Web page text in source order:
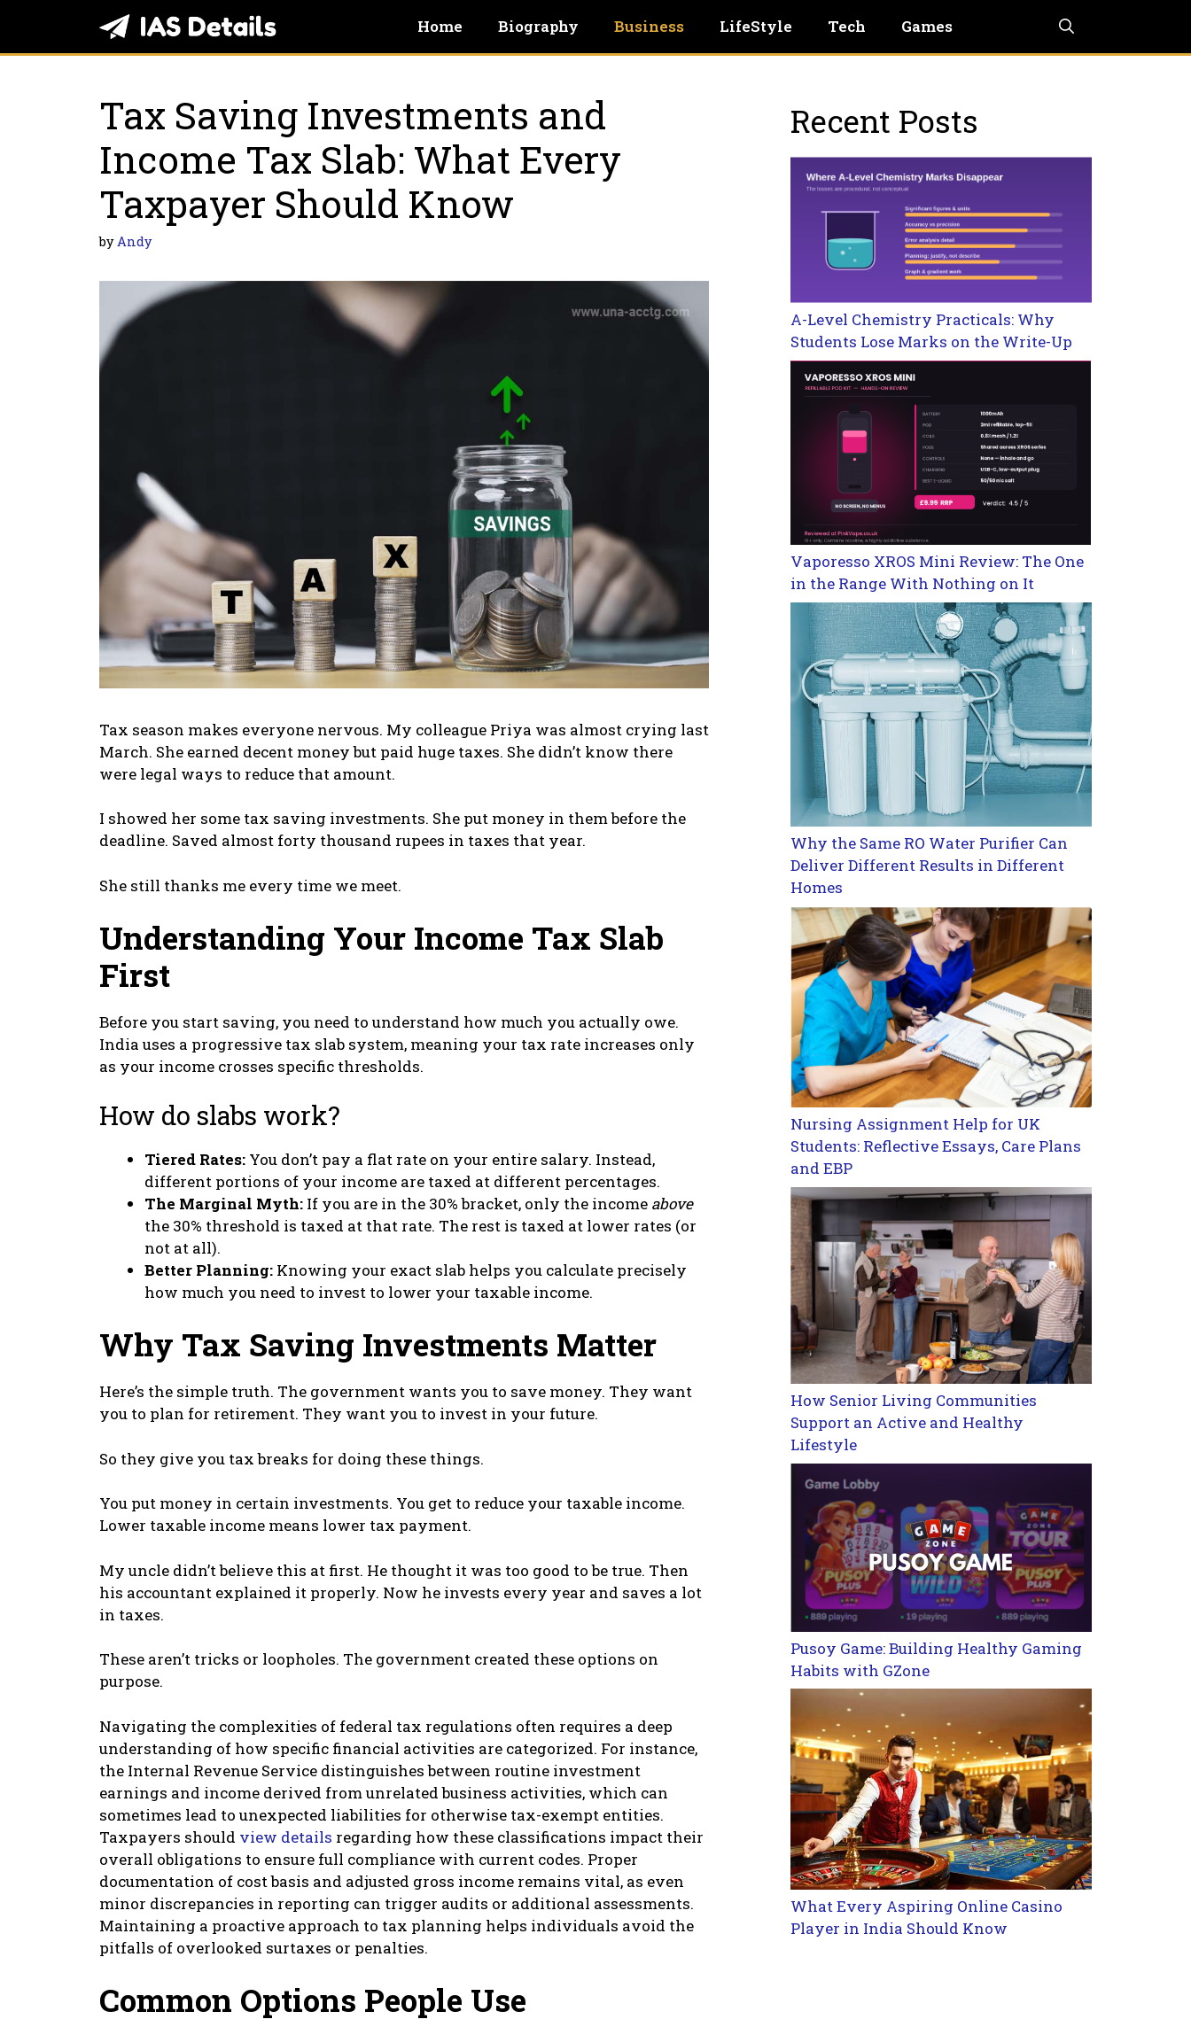
content
Home Biography Business LifeStyle Tech Games
Tax Saving Investments and
Income Tax Slab: What Every
Taxpayer Should Know
byAndy
Tax season makes everyone nervous. My colleague Priya was almost crying last
March. She earned decent money but paid huge taxes. She didn’t know there
were legal ways to reduce that amount.
I showed her some tax saving investments. She put money in them before the
deadline. Saved almost forty thousand rupees in taxes that year.
She still thanks me every time we meet.
Understanding Your Income Tax Slab
First
Before you start saving, you need to understand how much you actually owe.
India uses a progressive tax slab system, meaning your tax rate increases only
as your income crosses specific thresholds.
How do slabs work?
Tiered Rates: You don’t pay a flat rate on your entire salary. Instead,
different portions of your income are taxed at different percentages.
The Marginal Myth: If you are in the 30% bracket, only the income above
the 30% threshold is taxed at that rate. The rest is taxed at lower rates (or
not at all).
Better Planning: Knowing your exact slab helps you calculate precisely
how much you need to invest to lower your taxable income.
Why Tax Saving Investments Matter
Here’s the simple truth. The government wants you to save money. They want
you to plan for retirement. They want you to invest in your future.
So they give you tax breaks for doing these things.
You put money in certain investments. You get to reduce your taxable income.
Lower taxable income means lower tax payment.
My uncle didn’t believe this at first. He thought it was too good to be true. Then
his accountant explained it properly. Now he invests every year and saves a lot
in taxes.
These aren’t tricks or loopholes. The government created these options on
purpose.
Navigating the complexities of federal tax regulations often requires a deep
understanding of how specific financial activities are categorized. For instance,
the Internal Revenue Service distinguishes between routine investment
earnings and income derived from unrelated business activities, which can
sometimes lead to unexpected liabilities for otherwise tax-exempt entities.
Taxpayers should view details regarding how these classifications impact their
overall obligations to ensure full compliance with current codes. Proper
documentation of cost basis and adjusted gross income remains vital, as even
minor discrepancies in reporting can trigger audits or additional assessments.
Maintaining a proactive approach to tax planning helps individuals avoid the
pitfalls of overlooked surtaxes or penalties.
Common Options People Use
Recent Posts
A-Level Chemistry Practicals: Why
Students Lose Marks on the Write-Up
Vaporesso XROS Mini Review: The One
in the Range With Nothing on It
Why the Same RO Water Purifier Can
Deliver Different Results in Different
Homes
Nursing Assignment Help for UK
Students: Reflective Essays, Care Plans
and EBP
How Senior Living Communities
Support an Active and Healthy
Lifestyle
Pusoy Game: Building Healthy Gaming
Habits with GZone
What Every Aspiring Online Casino
Player in India Should Know